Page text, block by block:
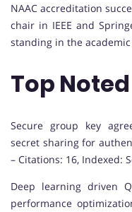
NAAC accreditation
chair in IEEE and
standing in the
Top
Secure group key
secret sharing for
– Citations: 16, Indexed:
Deep learning driven
performance